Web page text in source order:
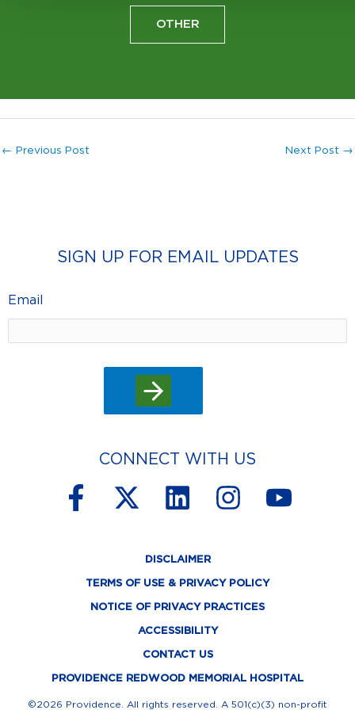
OTHER
← Previous Post Next Post →
SIGN UP FOR EMAIL UPDATES
Email
CONNECT WITH US
F
e
b
k
X
w
i
e
L
n
k
e
d
i
n
I
t
a
a
Y
DISCLAIMER
TERMS OF USE & PRIVACY POLICY
NOTICE OF PRIVACY PRACTICES
ACCESSIBILITY
CONTACT US
PROVIDENCE REDWOOD MEMORIAL HOSPITAL
©2026 Providence. All rights reserved. A 501(c)(3) non-profit